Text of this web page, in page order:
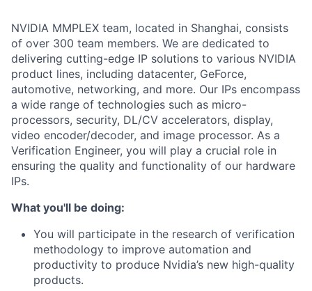
NVIDIA MMPLEX team, located in Shanghai, consists
of over 300 team members. We are dedicated to
delivering cutting-edge IP solutions to various NVIDIA
product lines, including datacenter, GeForce,
automotive, networking, and more. Our IPs encompass
a wide range of technologies such as micro-
processors, security, DL/CV accelerators, display,
video encoder/decoder, and image processor. As a
Verification Engineer, you will play a crucial role in
ensuring the quality and functionality of our hardware
IPs.
What you'll be doing:
You will participate in the research of verification
methodology to improve automation and
productivity to produce Nvidia’s new high-quality
products.